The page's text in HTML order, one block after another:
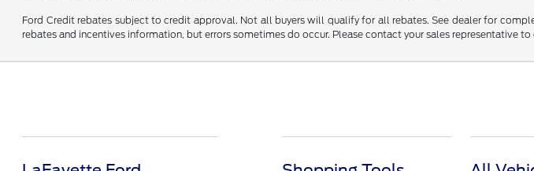
Ford Credit rebates subject to credit approval. Not all buyers will qualify for all rebates. See dealer for
rebates and incentives information, but errors sometimes do occur. Please contact your sales representative